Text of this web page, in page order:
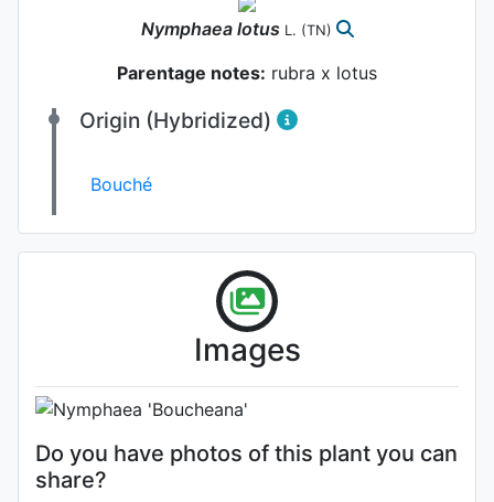
Nymphaea lotus L. (TN)
Parentage notes: rubra x lotus
Origin (Hybridized)
Bouché
Images
Flower
Photo: Unknown (please contact
us if you are the author)
Do you have photos of this plant you can
share?